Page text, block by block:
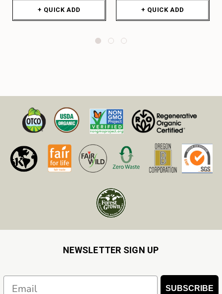
+ QUICK ADD + QUICK ADD
NEWSLETTER SIGN UP
Email SUBSCRIBE